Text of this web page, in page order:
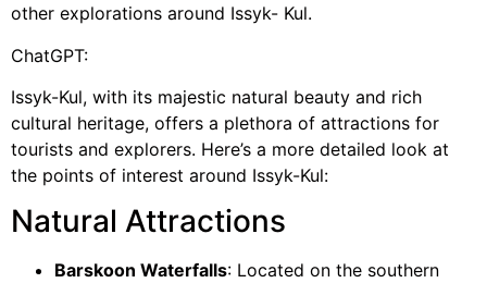
other explorations around Issyk- Kul.
ChatGPT:
Issyk-Kul, with its majestic natural beauty and rich
cultural heritage, offers a plethora of attractions for
tourists and explorers. Here’s a more detailed look at
the points of interest around Issyk-Kul:
Natural Attractions
Barskoon Waterfalls: Located on the southern